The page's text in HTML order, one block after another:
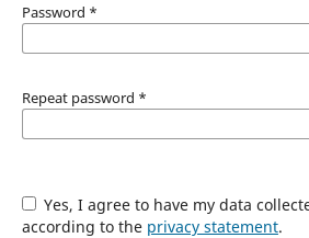
Password *
Repeat password *
Yes, I agree to have my data collected and stored
according to the privacy statement.